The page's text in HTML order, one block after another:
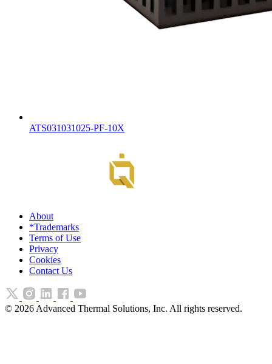
ATS031031025-PF-10X
About
*Trademarks
Terms of Use
Privacy
Cookies
Contact Us
© 2026 Advanced Thermal Solutions, Inc. All rights reserved.